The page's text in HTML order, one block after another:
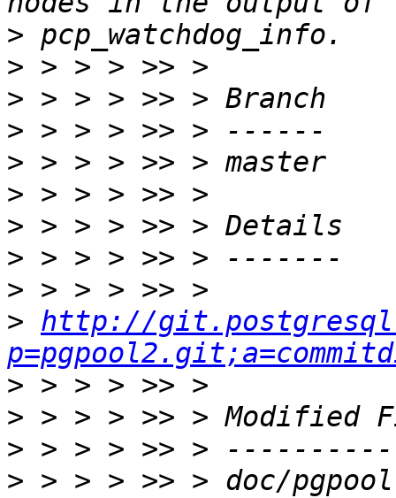
>
>
>
>
>
>
>
>
>
> http://
>
>
>
> > > > >> > doc/